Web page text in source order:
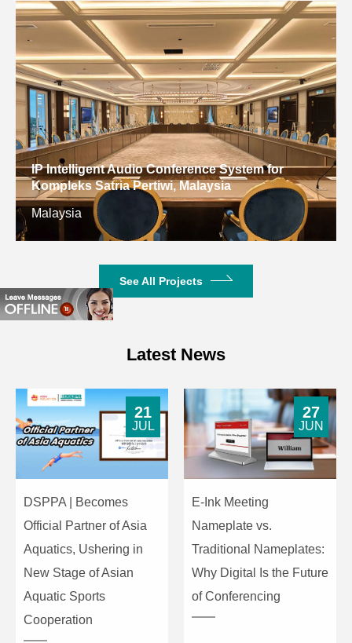
IP Intelligent Audio Conference System for
Kompleks Satria Pertiwi, Malaysia
Malaysia
See All Projects
Latest News
DSPPA | Becomes
Official Partner of Asia
Aquatics, Ushering in
New Stage of Asian
Aquatic Sports
Cooperation
21
JUL
E-Ink Meeting
Nameplate vs.
Traditional Nameplates:
Why Digital Is the Future
of Conferencing
27
JUN